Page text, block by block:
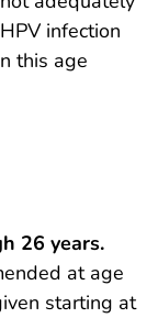
infection
this age
26 years.
at age
starting at